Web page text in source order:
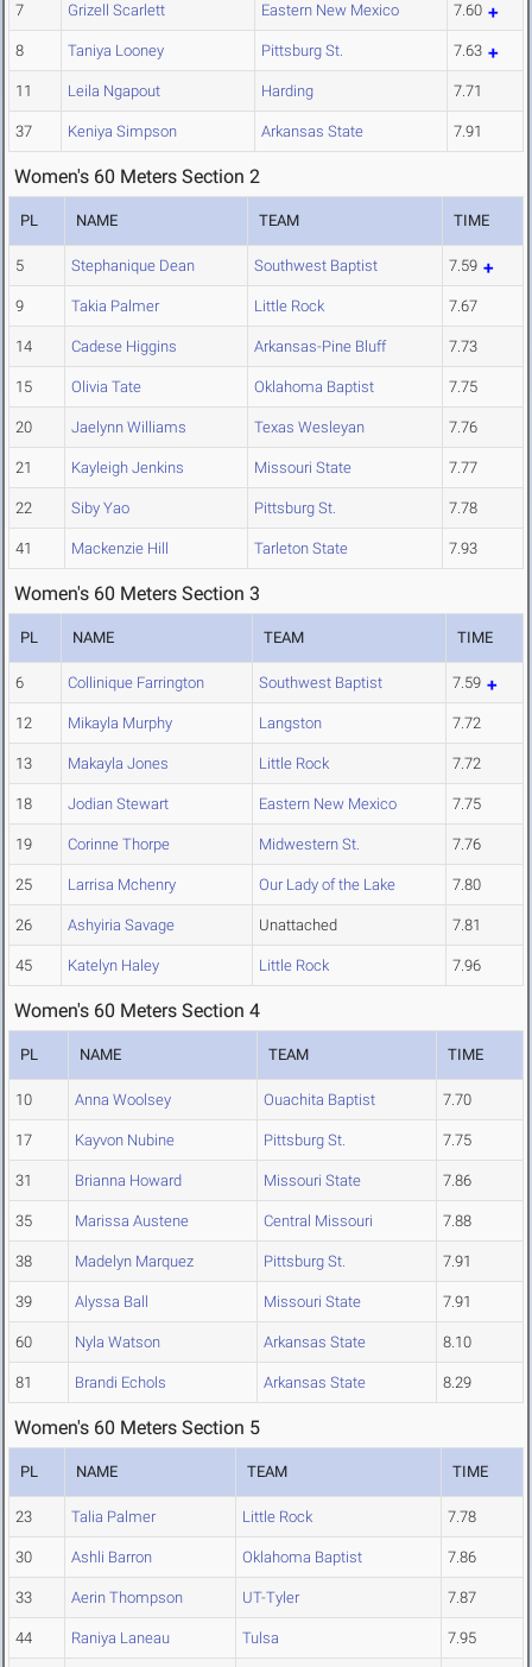
7 Grizell Scarlett Eastern New Mexico 7.60
8 Taniya Looney Pittsburg St. 7.63
11 Leila Ngapout Harding 7.71
37 Keniya Simpson Arkansas State 7.91
Women's 60 Meters Section 2
PL NAME TEAM TIME
5 Stephanique Dean Southwest Baptist 7.59
9 Takia Palmer Little Rock 7.67
14 Cadese Higgins Arkansas-Pine Bluff 7.73
15 Olivia Tate Oklahoma Baptist 7.75
20 Jaelynn Williams Texas Wesleyan 7.76
21 Kayleigh Jenkins Missouri State 7.77
22 Siby Yao Pittsburg St. 7.78
41 Mackenzie Hill Tarleton State 7.93
Women's 60 Meters Section 3
PL NAME TEAM TIME
6 Collinique Farrington Southwest Baptist 7.59
12 Mikayla Murphy Langston 7.72
13 Makayla Jones Little Rock 7.72
18 Jodian Stewart Eastern New Mexico 7.75
19 Corinne Thorpe Midwestern St. 7.76
25 Larrisa Mchenry Our Lady of the Lake 7.80
26 Ashyiria Savage Unattached 7.81
45 Katelyn Haley Little Rock 7.96
Women's 60 Meters Section 4
PL NAME TEAM TIME
10 Anna Woolsey Ouachita Baptist 7.70
17 Kayvon Nubine Pittsburg St. 7.75
31 Brianna Howard Missouri State 7.86
35 Marissa Austene Central Missouri 7.88
38 Madelyn Marquez Pittsburg St. 7.91
39 Alyssa Ball Missouri State 7.91
60 Nyla Watson Arkansas State 8.10
81 Brandi Echols Arkansas State 8.29
Women's 60 Meters Section 5
PL NAME TEAM TIME
23 Talia Palmer Little Rock 7.78
30 Ashli Barron Oklahoma Baptist 7.86
33 Aerin Thompson UT-Tyler 7.87
44 Raniya Laneau Tulsa 7.95